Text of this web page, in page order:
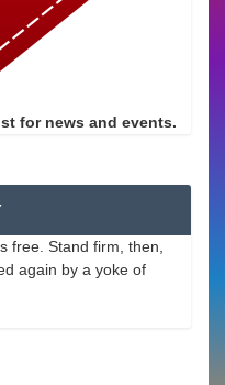
for news and events.
free. Stand firm, then,
again by a yoke of